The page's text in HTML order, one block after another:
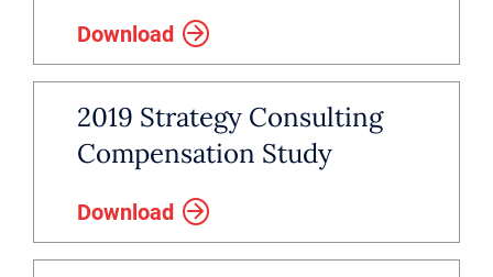
Download
2019 Strategy Consulting
Compensation Study
Download